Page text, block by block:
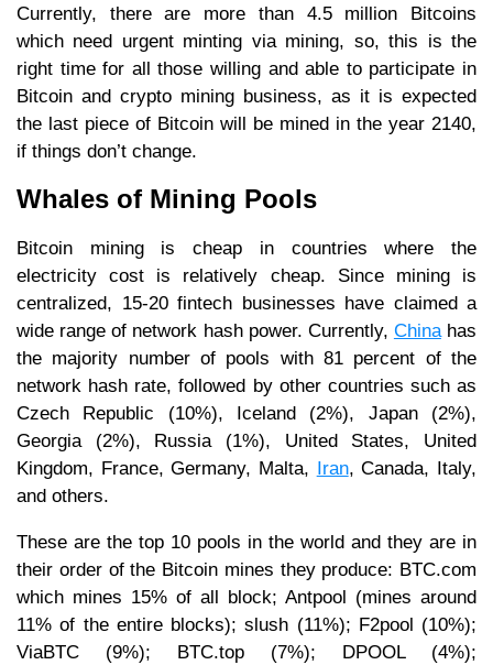
Currently, there are more than 4.5 million Bitcoins
which need urgent minting via mining, so, this is the
right time for all those willing and able to participate in
Bitcoin and crypto mining business, as it is expected
the last piece of Bitcoin will be mined in the year 2140,
if things don’t change.
Whales of Mining Pools
Bitcoin mining is cheap in countries where the
electricity cost is relatively cheap. Since mining is
centralized, 15-20 fintech businesses have claimed a
wide range of network hash power. Currently, Chinahas
the majority number of pools with 81 percent of the
network hash rate, followed by other countries such as
Czech Republic (10%), Iceland (2%), Japan (2%),
Georgia (2%), Russia (1%), United States, United
Kingdom, France, Germany, Malta,
Iran, Canada, Italy,
and others.
These are the top 10 pools in the world and they are in
their order of the Bitcoin mines they produce: BTC.com
which mines 15% of all block; Antpool (mines around
11% of the entire blocks); slush (11%); F2pool (10%);
ViaBTC (9%); BTC.top (7%); DPOOL (4%);